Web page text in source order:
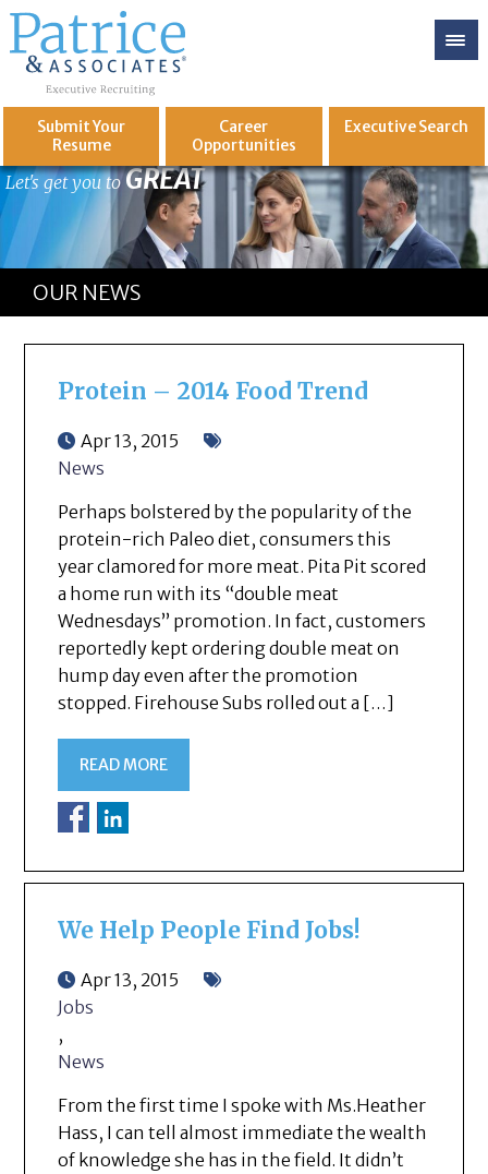
Submit Your
Resume
Career
Opportunities
ExecutiveSearch
Let's get you to GREAT
OUR NEWS
Protein – 2014 Food Trend
Apr 13, 2015
News
Perhaps bolstered by the popularity of the
protein-rich Paleo diet, consumers this
year clamored for more meat. Pita Pit scored
a home run with its “double meat
Wednesdays” promotion. In fact, customers
reportedly kept ordering double meat on
hump day even after the promotion
stopped. Firehouse Subs rolled out a […]
READ MORE
We Help People Find Jobs!
Apr 13, 2015
Jobs
,
News
From the first time I spoke with Ms.Heather
Hass, I can tell almost immediate the wealth
of knowledge she has in the field. It didn’t